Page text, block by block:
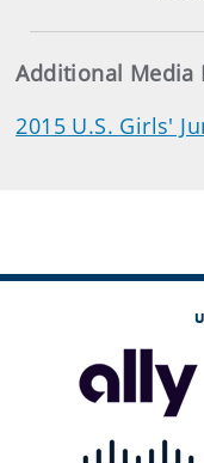
Additional Media
2015 U.S. Girls'